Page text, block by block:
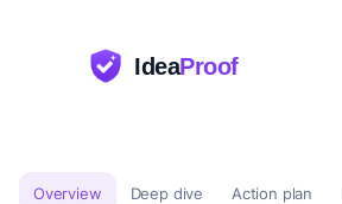
IdeaProof
Overview Deep dive Action plan